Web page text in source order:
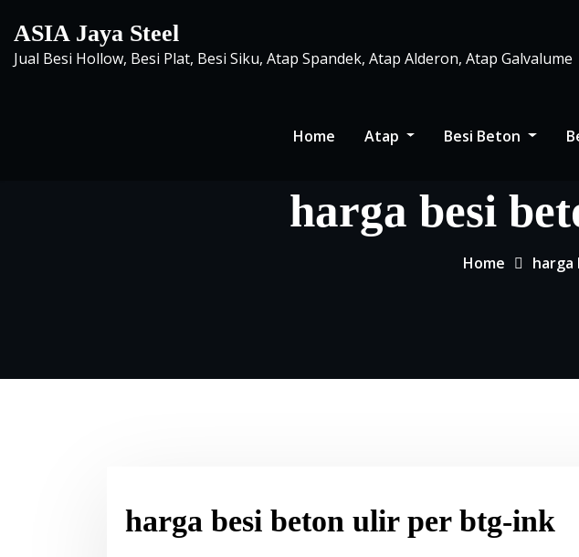
content
ASIA Jaya Steel
Jual Besi Hollow, Besi Plat, Besi Siku, Atap Spandek, Atap Alderon, Atap Galvalume
Home Atap Besi Beton
harga besi
Home
harga besi beton ulir per btg-ink